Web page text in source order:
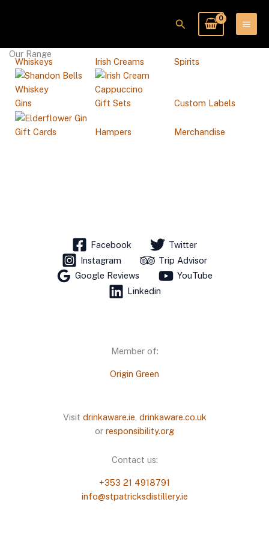
Search
Our Range
Whiskeys Irish Creams Spirits
Gins Gift Sets Custom Labels
Gift Cards Hampers Merchandise
Facebook
Twitter
Instagram
Trip Advisor
Google Reviews
YouTube
Linkedin
Member of:
Origin Green
Visit drinkaware.ie drinkaware.co.uk
or responsibility.org
Contact us:
+353 21 4918791
info@stpatricksdistillery.ie